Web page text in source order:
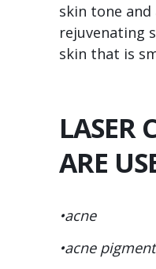
skin tone
rejuvenating
skin that is
LASER
ARE
•acne
•acne